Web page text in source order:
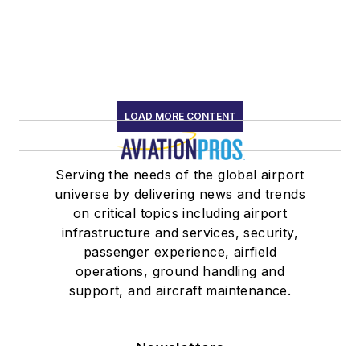
LOAD MORE CONTENT
Serving the needs of the global airport
universe by delivering news and trends
on critical topics including airport
infrastructure and services, security,
passenger experience, airfield
operations, ground handling and
support, and aircraft maintenance.